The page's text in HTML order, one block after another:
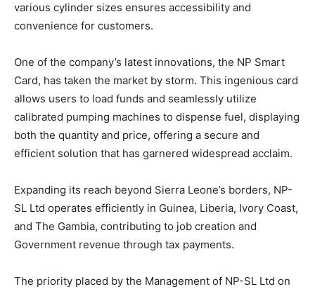
various cylinder sizes ensures accessibility and
convenience for customers.
One of the company’s latest innovations, the NP Smart
Card, has taken the market by storm. This ingenious card
allows users to load funds and seamlessly utilize
calibrated pumping machines to dispense fuel, displaying
both the quantity and price, offering a secure and
efficient solution that has garnered widespread acclaim.
Expanding its reach beyond Sierra Leone’s borders, NP-
SL Ltd operates efficiently in Guinea, Liberia, Ivory Coast,
and The Gambia, contributing to job creation and
Government revenue through tax payments.
The priority placed by the Management of NP-SL Ltd on